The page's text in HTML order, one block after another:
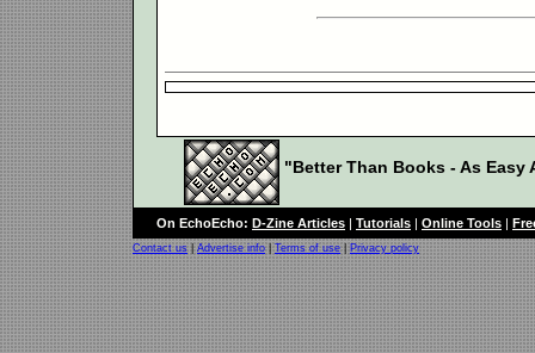
"Better Than Books - As Easy
On EchoEcho: D-Zine Articles | Tutorials | Online Tools |
Contact us|Advertise info|Terms of use|Privacy policy